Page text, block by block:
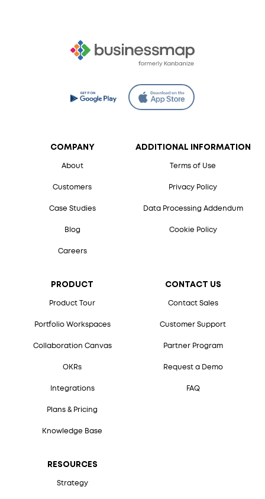
COMPANY
About
Customers
Case Studies
Blog
Careers
PRODUCT
Product Tour
Portfolio Workspaces
Collaboration Canvas
OKRs
Integrations
Plans & Pricing
Knowledge Base
RESOURCES
Strategy
CONTACT US
Contact Sales
Customer Support
Partner Program
Request a Demo
FAQ
ADDITIONAL INFORMATION
Terms of Use
Privacy Policy
Data Processing Addendum
Cookie Policy